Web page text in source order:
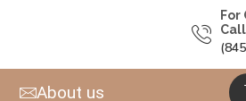
For
About us